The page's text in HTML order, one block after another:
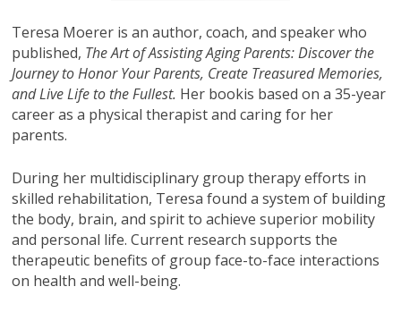
Teresa Moerer is an author, coach, and speaker who
published, The Art of Assisting Aging Parents: Discover the
Journey to Honor Your Parents, Create Treasured Memories,
and Live Life to the Fullest. Her bookis based on a 35-year
career as a physical therapist and caring for her
parents.
During her multidisciplinary group therapy efforts in
skilled rehabilitation, Teresa found a system of building
the body, brain, and spirit to achieve superior mobility
and personal life. Current research supports the
therapeutic benefits of group face-to-face interactions
on health and well-being.